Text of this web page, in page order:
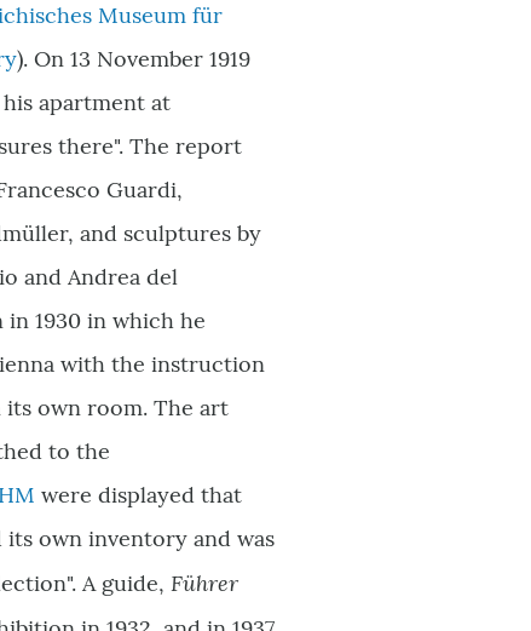
Museum für
). On 13 November 1919
apartment at
there". The report
Guardi,
and sculptures by
and Andrea del
1930 in which he
with the instruction
its own room. The art
to the
were displayed that
own inventory and was
A guide, Führer